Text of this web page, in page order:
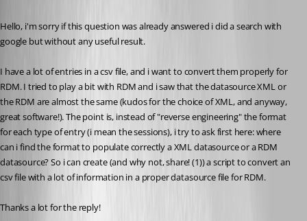
Hello, i'm sorry if this question was already answered i did a search with
google but without any useful result.
I have a lot of entries in a csv file, and i want to convert them properly for
RDM. I tried to play a bit with RDM and i saw that the datasource XML or
the RDM are almost the same (kudos for the choice of XML, and anyway,
great software!). The point is, instead of "reverse engineering" the format
for each type of entry (i mean the sessions), i try to ask first here: where
can i find the format to populate correctly a XML datasource or a RDM
datasource? So i can create (and why not, share! (1)) a script to convert an
csv file with a lot of information in a proper datasource file for RDM.
Thanks a lot for the reply!